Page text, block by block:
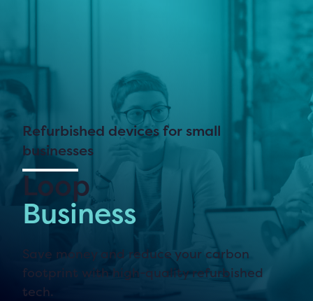
Refurbished devices for small
businesses
Loop
Business
Save money and reduce your carbon
footprint with high-quality refurbished
tech.